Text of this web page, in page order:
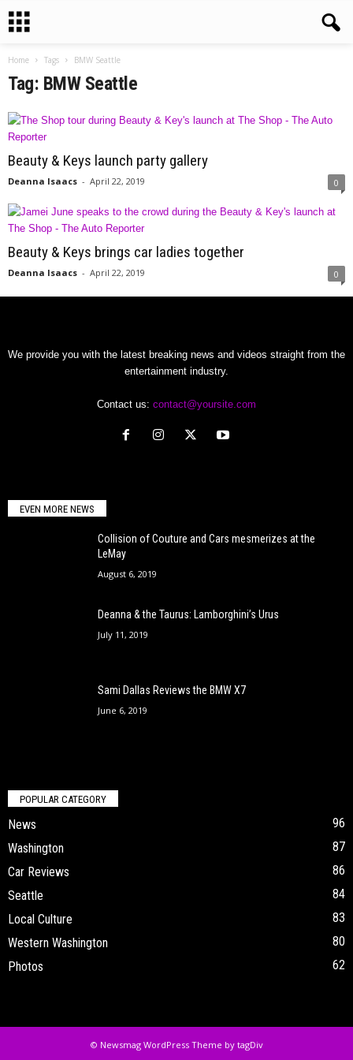
Home Tags BMW Seattle
Tag: BMW Seattle
Beauty & Keys launch party gallery
Deanna Isaacs - April 22, 2019 0
Beauty & Keys brings car ladies together
Deanna Isaacs - April 22, 2019 0
We provide you with the latest breaking news and videos straight from the
entertainment industry.
Contact us: contact@yoursite.com
EVEN MORE NEWS
Collision of Couture and Cars mesmerizes at the
LeMay
August 6, 2019
Deanna & the Taurus: Lamborghini’s Urus
July 11, 2019
Sami Dallas Reviews the BMW X7
June 6, 2019
POPULAR CATEGORY
News
96
Washington
87
Car Reviews
86
Seattle
84
Local Culture
83
Western Washington
80
Photos
62
© Newsmag WordPress Theme by tagDiv